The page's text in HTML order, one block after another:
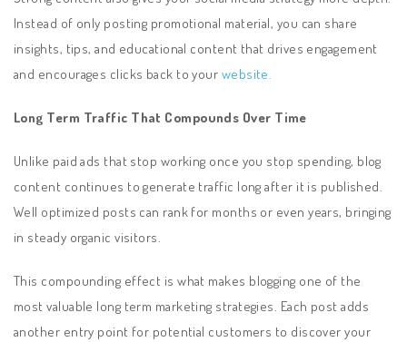
Instead of only posting promotional material, you can share
insights, tips, and educational content that drives engagement
and encourages clicks back to your website.
Long Term Traffic That Compounds Over Time
Unlike paid ads that stop working once you stop spending, blog
content continues to generate traffic long after it is published.
Well optimized posts can rank for months or even years, bringing
in steady organic visitors.
This compounding effect is what makes blogging one of the
most valuable long term marketing strategies. Each post adds
another entry point for potential customers to discover your